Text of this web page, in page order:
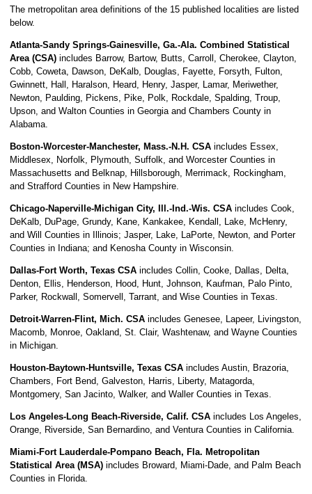
The metropolitan area definitions of the 15 published localities are listed
below.
Atlanta-Sandy Springs-Gainesville, Ga.-Ala. Combined Statistical
Area (CSA)includes Barrow, Bartow, Butts, Carroll, Cherokee, Clayton,
Cobb, Coweta, Dawson, DeKalb, Douglas, Fayette, Forsyth, Fulton,
Gwinnett, Hall, Haralson, Heard, Henry, Jasper, Lamar, Meriwether,
Newton, Paulding, Pickens, Pike, Polk, Rockdale, Spalding, Troup,
Upson, and Walton Counties in Georgia and Chambers County in
Alabama.
Boston-Worcester-Manchester, Mass.-N.H. CSAincludes Essex,
Middlesex, Norfolk, Plymouth, Suffolk, and Worcester Counties in
Massachusetts and Belknap, Hillsborough, Merrimack, Rockingham,
and Strafford Counties in New Hampshire.
Chicago-Naperville-Michigan City, Ill.-Ind.-Wis. CSAincludes Cook,
DeKalb, DuPage, Grundy, Kane, Kankakee, Kendall, Lake, McHenry,
and Will Counties in Illinois; Jasper, Lake, LaPorte, Newton, and Porter
Counties in Indiana; and Kenosha County in Wisconsin.
Dallas-Fort Worth, Texas CSAincludes Collin, Cooke, Dallas, Delta,
Denton, Ellis, Henderson, Hood, Hunt, Johnson, Kaufman, Palo Pinto,
Parker, Rockwall, Somervell, Tarrant, and Wise Counties in Texas.
Detroit-Warren-Flint, Mich. CSAincludes Genesee, Lapeer, Livingston,
Macomb, Monroe, Oakland, St. Clair, Washtenaw, and Wayne Counties
in Michigan.
Houston-Baytown-Huntsville, Texas CSAincludes Austin, Brazoria,
Chambers, Fort Bend, Galveston, Harris, Liberty, Matagorda,
Montgomery, San Jacinto, Walker, and Waller Counties in Texas.
Los Angeles-Long Beach-Riverside, Calif. CSAincludes Los Angeles,
Orange, Riverside, San Bernardino, and Ventura Counties in California.
Miami-Fort Lauderdale-Pompano Beach, Fla. Metropolitan
Statistical Area (MSA)includes Broward, Miami-Dade, and Palm Beach
Counties in Florida.